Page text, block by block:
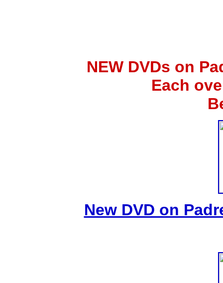
NEW DVDs on
Each
New DVD on